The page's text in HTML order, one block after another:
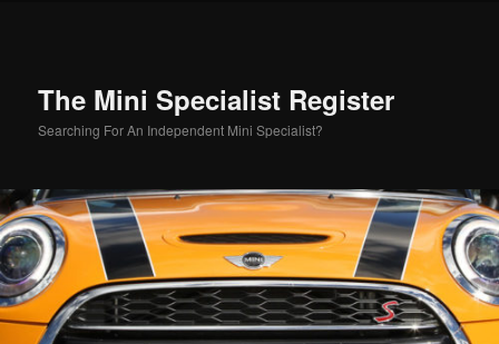
The Mini Specialist Register
Searching For An Independent Mini Specialist?